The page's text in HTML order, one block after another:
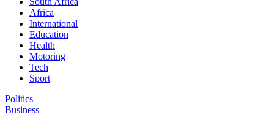
Africa
International
Education
Health
Motoring
Tech
Sport
Politics
Business